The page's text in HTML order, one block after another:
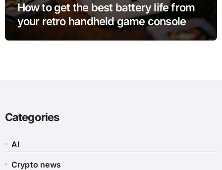
How to get the best battery life from
your retro handheld game console
Categories
AI
Crypto news